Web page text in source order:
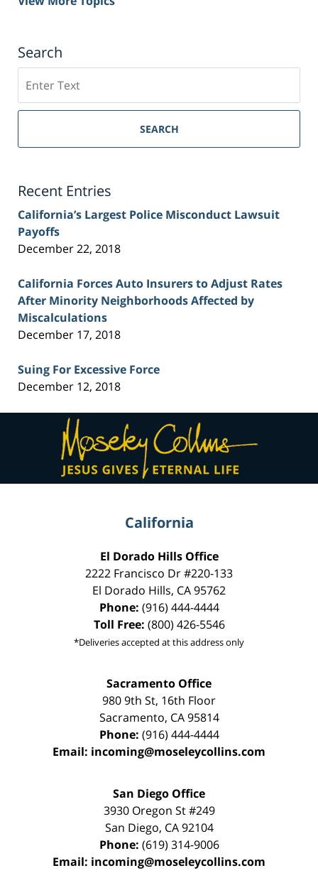
Search
on
Sacramento
Injury
SEARCH
Recent Entries
California’s Largest Police Misconduct Lawsuit
Payoffs
December 22, 2018
California Forces Auto Insurers to Adjust Rates
After Minority Neighborhoods Affected by
Miscalculations
December 17, 2018
Suing For Excessive Force
December 12, 2018
Contact
Information
California
El Dorado Hills Office
2222 Francisco Dr#220-133
El Dorado Hills, CA95762
Phone: (916) 444-4444
Toll Free: (800) 426-5546
*Deliveries accepted at this address only
Sacramento Office
980 9th St, 16th Floor
Sacramento, CA 95814
Phone: (916) 444-4444
Email: incoming@moseleycollins.com
San Diego Office
3930 Oregon St #249
San Diego, CA 92104
Phone: (619) 314-9006
Email: incoming@moseleycollins.com